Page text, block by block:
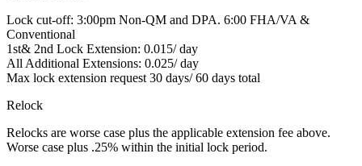
Lock cut-off: 3:00pm Non-QM and DPA. 6:00 FHA/VA &
Conventional
1st& 2nd Lock Extension: 0.015/ day
All Additional Extensions: 0.025/ day
Max lock extension request 30 days/ 60 days total
Relock
Relocks are worse case plus the applicable extension fee above.
Worse case plus .25% within the initial lock period.